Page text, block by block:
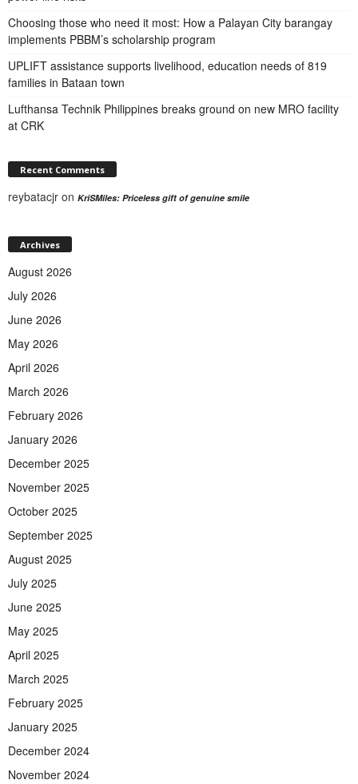
Choosing those who need it most: How a Palayan City barangay
implements PBBM’s scholarship program
UPLIFT assistance supports livelihood, education needs of 819
families in Bataan town
Lufthansa Technik Philippines breaks ground on new MRO facility
at CRK
Recent Comments
reybatacjr on KriSMiles: Priceless gift of genuine smile
Archives
August 2026
July 2026
June 2026
May 2026
April 2026
March 2026
February 2026
January 2026
December 2025
November 2025
October 2025
September 2025
August 2025
July 2025
June 2025
May 2025
April 2025
March 2025
February 2025
January 2025
December 2024
November 2024